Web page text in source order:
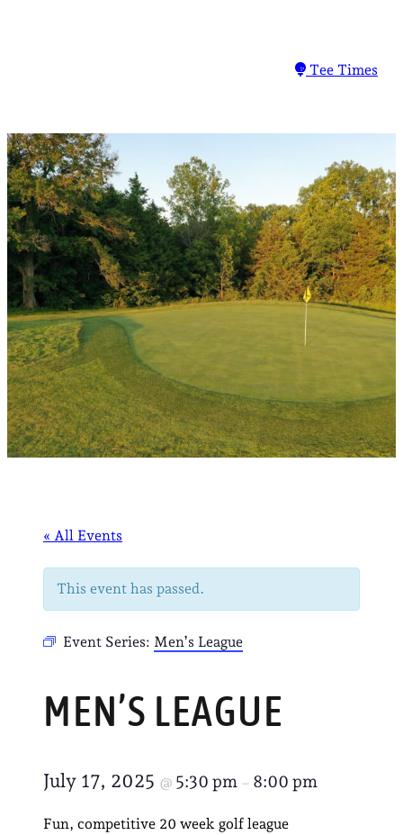
Tee Times
« All Events
This event has passed.
Event Series: Men’s League
MEN’S LEAGUE
July 17, 2025 @ 5:30 pm – 8:00 pm
Fun, competitive 20 week golf league